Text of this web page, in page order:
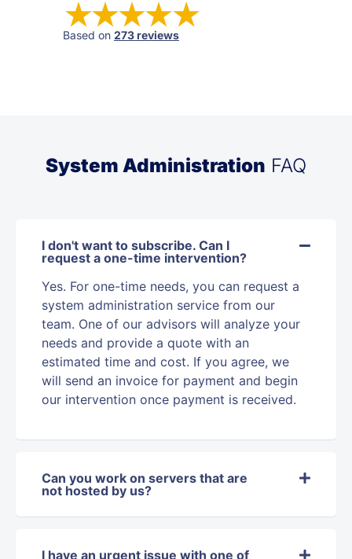
Based on 273 reviews
System Administration FAQ
I don't want to subscribe. Can I
request a one-time intervention?
Yes. For one-time needs, you can request a
system administration service from our
team. One of our advisors will analyze your
needs and provide a quote with an
estimated time and cost. If you agree, we
will send an invoice for payment and begin
our intervention once payment is received.
Can you work on servers that are
not hosted by us?
I have an urgent issue with one of